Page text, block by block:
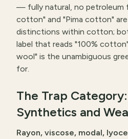
— fully natural, no petroleum
cotton" and "Pima cotton"
distinctions within cotton;
label that reads "100%
wool" is the unambiguous
for.
The Trap
Synthetics and
Rayon, viscose, modal,